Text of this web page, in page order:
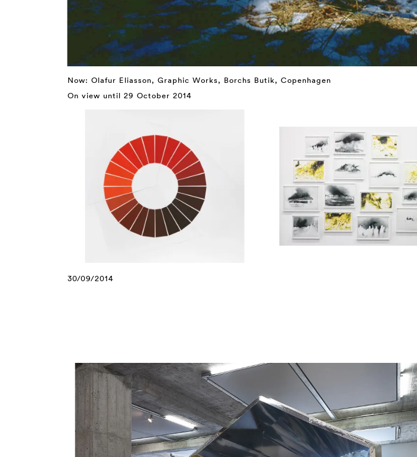
Now: Olafur Eliasson, Graphic Works, Borchs Butik, Copenhagen
On view until 29 October 2014
30/09/2014